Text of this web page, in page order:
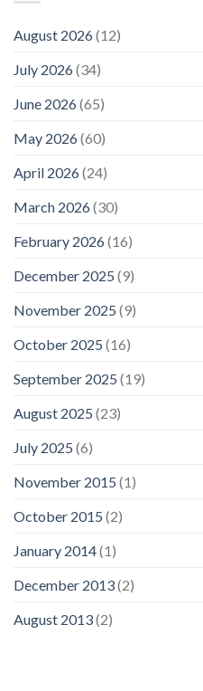
August 2026(12)
July 2026(34)
June 2026(65)
May 2026(60)
April 2026(24)
March 2026(30)
February 2026(16)
December 2025 (9)
November 2025 (9)
October 2025 (16)
September 2025 (19)
August 2025 (23)
July 2025 (6)
November 2015 (1)
October 2015 (2)
January 2014(1)
December 2013(2)
August 2013(2)